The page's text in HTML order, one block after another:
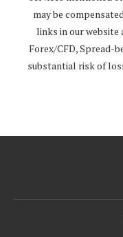
may be
links in our
Forex/CFD, Spread-
substantial risk of